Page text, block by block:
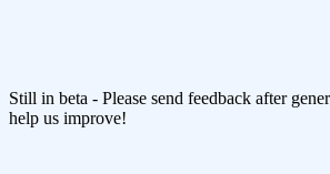
Still in beta - Please send feedback after
help us improve!